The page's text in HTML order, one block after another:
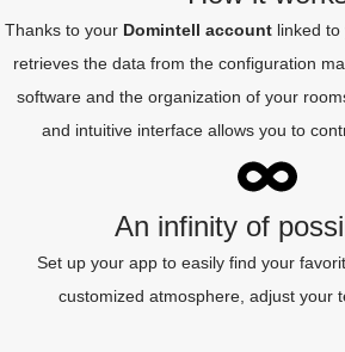
Thanks to your Domintell account linked
retrieves the data from the configuration
software and the organization of your
and intuitive interface allows you to
An infinity of
Set up your app to easily find your
customized atmosphere, adjust your